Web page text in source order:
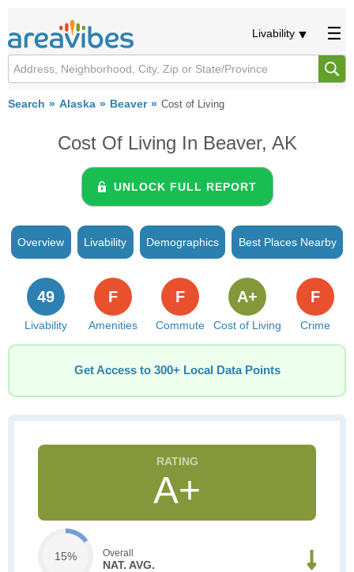
Livability
Search Alaska Beaver Cost of Living
Cost Of Living In Beaver, AK
UNLOCK FULL REPORT
Overview Livability Demographics Best Places Nearby
Livability
49
Amenities
F
Commute
F
Cost of Living
A+
Crime
F
Get Access to 300+ Local Data Points
A+
15% Overall
NAT. AVG.